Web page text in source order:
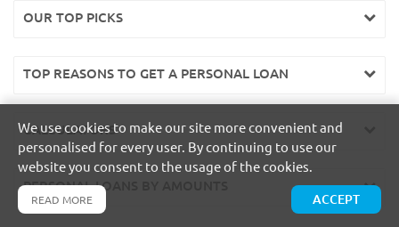
OUR TOP PICKS
TOP REASONS TO GET A PERSONAL LOAN
CALCULATORS
PERSONAL LOANS BY AMOUNTS
We use cookies to make our site more convenient and
personalised for every user. By continuing to use our
website you consent to the usage of the cookies.
READ MORE ACCEPT